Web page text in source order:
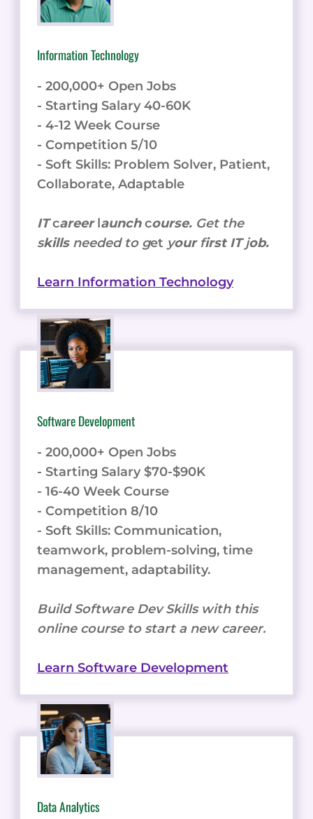
Information Technology
- 200,000+ Open Jobs
- Starting Salary 40-60K
- 4-12 Week Course
- Competition 5/10
- Soft Skills: Problem Solver, Patient,
Collaborate, Adaptable
ITcareerlaunchcourse. Get the
skills needed to get your first ITjob.
Learn Information Technology
Software Development
- 200,000+ Open Jobs
- Starting Salary $70-$90K
- 16-40 Week Course
- Competition 8/10
- Soft Skills: Communication,
teamwork, problem-solving, time
management, adaptability.
Build Software Dev Skills with this
online course to start a new career.
Learn Software Development
Data Analytics